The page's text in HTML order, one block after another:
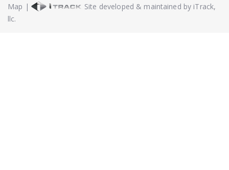
Map |
Site developed & maintained by iTrack,
llc.